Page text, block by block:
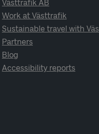
Västtrafik AB
Work at Västtrafik
Sustainable travel with
Partners
Blog
Accessibility reports